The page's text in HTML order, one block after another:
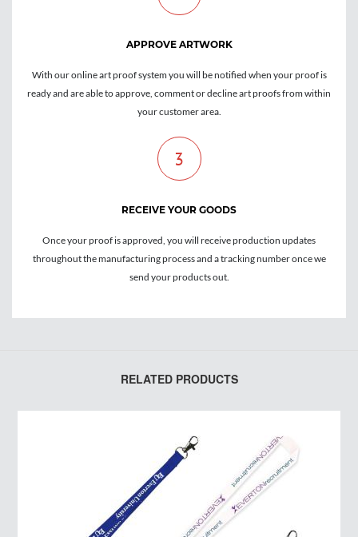
APPROVE ARTWORK
With our online art proof system you will be notified when your proof is
ready and are able to approve, comment or decline art proofs from within
your customer area.
3
RECEIVE YOUR GOODS
Once your proof is approved, you will receive production updates
throughout the manufacturing process and a tracking number once we
send your products out.
RELATED PRODUCTS